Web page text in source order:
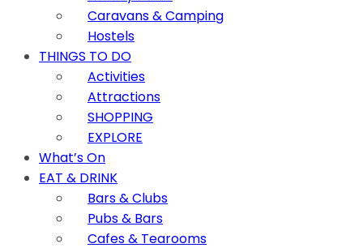
Caravans & Camping
Hostels
THINGS TO DO
Activities
Attractions
SHOPPING
EXPLORE
What’s On
EAT & DRINK
Bars & Clubs
Pubs & Bars
Cafes & Tearooms